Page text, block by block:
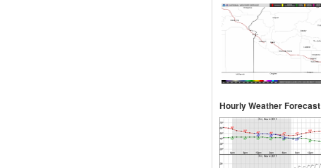
Hourly Weather Forecast